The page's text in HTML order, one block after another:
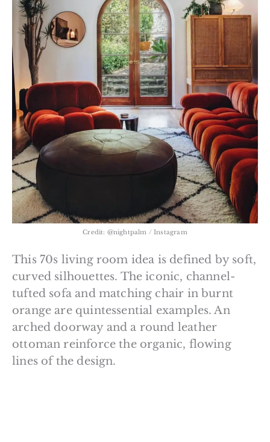
Credit: @nightpalm / Instagram
This 70s living room idea is defined by soft,
curved silhouettes. The iconic, channel-
tufted sofa and matching chair in burnt
orange are quintessential examples. An
arched doorway and a round leather
ottoman reinforce the organic, flowing
lines of the design.